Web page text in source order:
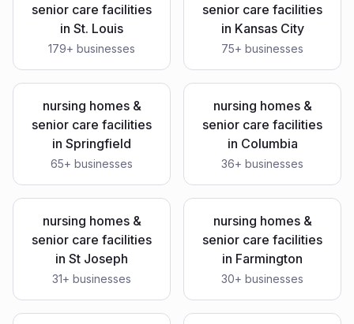
senior care facilities
in St. Louis
179+ businesses
senior care facilities
in Kansas City
75+ businesses
nursing homes &
senior care facilities
in Springfield
65+ businesses
nursing homes &
senior care facilities
in Columbia
36+ businesses
nursing homes &
senior care facilities
in St Joseph
31+ businesses
nursing homes &
senior care facilities
in Farmington
30+ businesses